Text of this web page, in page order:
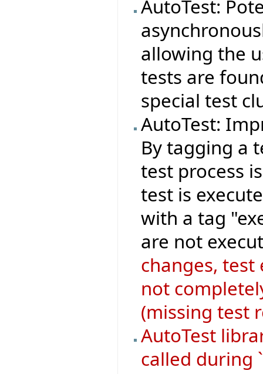
AutoTest:
allowing the
tests are
special test
AutoTest:
By tagging a
test process
test is
with a tag
are not
changes,
not
(missing test
AutoTest
called during